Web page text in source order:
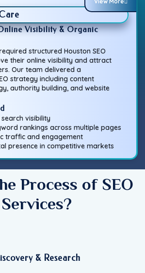
Visibility & Organic
structured Houston SEO
their online visibility and attract
Our team delivered a
strategy including content
authority building, and website
search visibility
rankings across multiple pages
traffic and engagement
presence in competitive markets
Process of SEO
Services?
& Research